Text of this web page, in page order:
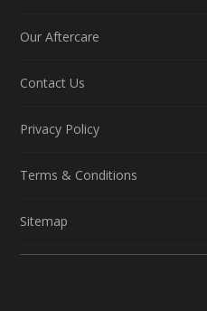
Our Aftercare
Contact Us
Privacy Policy
Terms & Conditions
Sitemap